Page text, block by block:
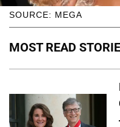
SOURCE: MEGA
MOST READ